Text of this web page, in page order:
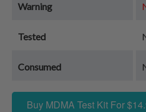
Warning
Tested
Consumed
Buy MDMA Test Kit For